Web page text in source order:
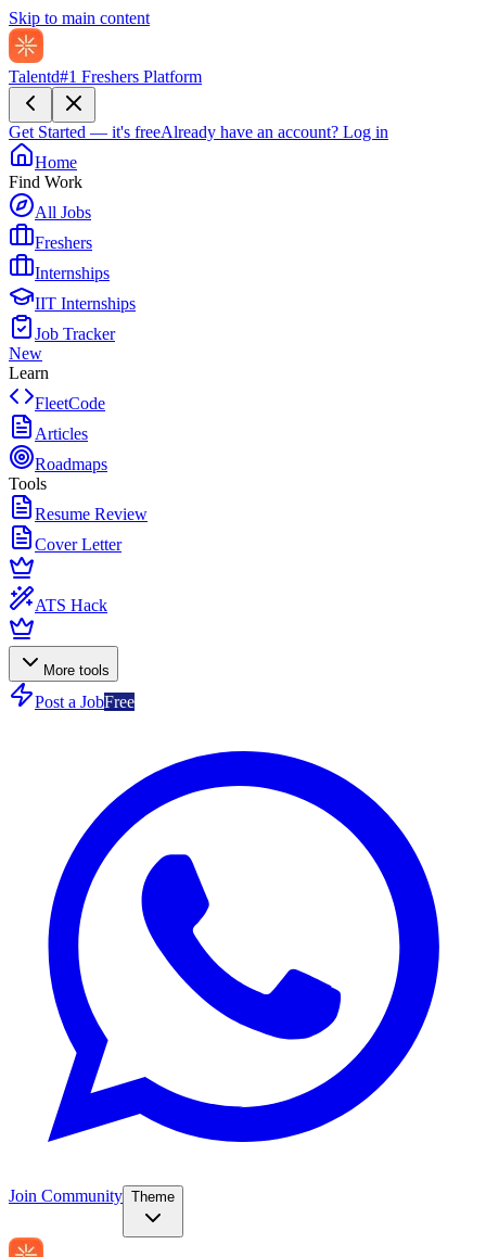
Skip to main content
Talentd#1 Freshers Platform
Get Started — it's freeAlready have an account? Log in
Home
Find Work
All Jobs
Freshers
Internships
IIT Internships
Job Tracker
New
Learn
FleetCode
Articles
Roadmaps
Tools
Resume Review
Cover Letter
ATS Hack
More tools
Post a JobFree
Join Community Theme